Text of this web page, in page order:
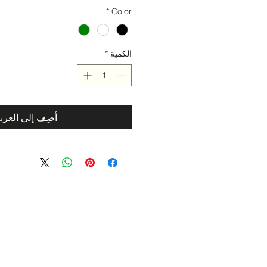
Color
*
الكمية *
أضِف إلى